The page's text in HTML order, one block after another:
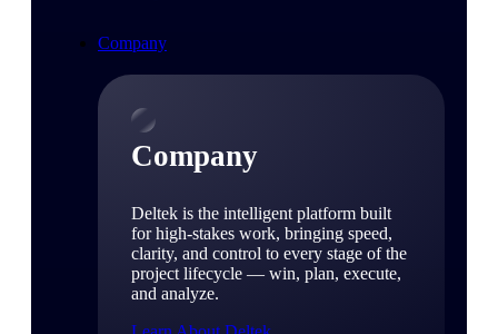
Company
Company
Deltek is the intelligent platform built
for high-stakes work, bringing speed,
clarity, and control to every stage of the
project lifecycle — win, plan, execute,
and analyze.